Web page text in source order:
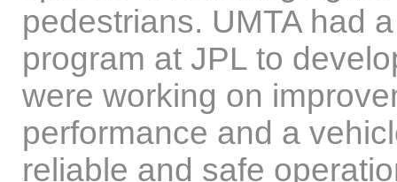
pedestrians. UMTA had
program at JPL to
were working on
performance and a
reliable and safe